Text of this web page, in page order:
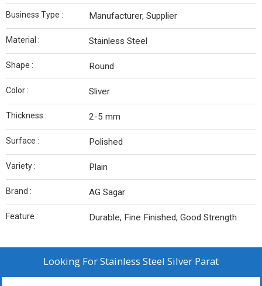
Business Type : Manufacturer, Supplier
Material : Stainless Steel
Shape : Round
Color : Sliver
Thickness : 2-5 mm
Surface : Polished
Variety : Plain
Brand : AG Sagar
Feature : Durable, Fine Finished, Good Strength
Looking ForStainless Steel Silver Parat